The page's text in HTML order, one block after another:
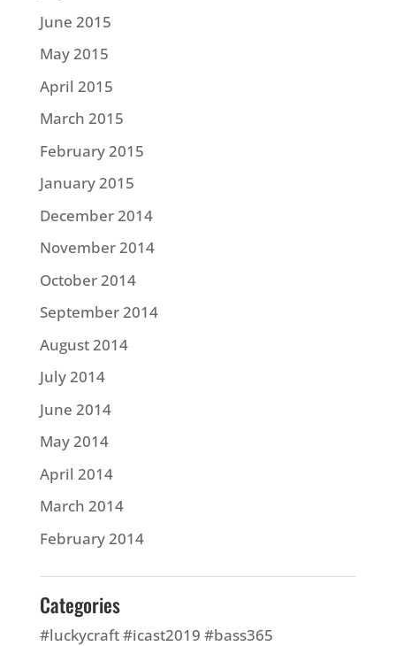
June 2015
May 2015
April 2015
March 2015
February 2015
January 2015
December 2014
November 2014
October 2014
September 2014
August 2014
July 2014
June 2014
May 2014
April 2014
March 2014
February 2014
Categories
#luckycraft #icast2019 #bass365